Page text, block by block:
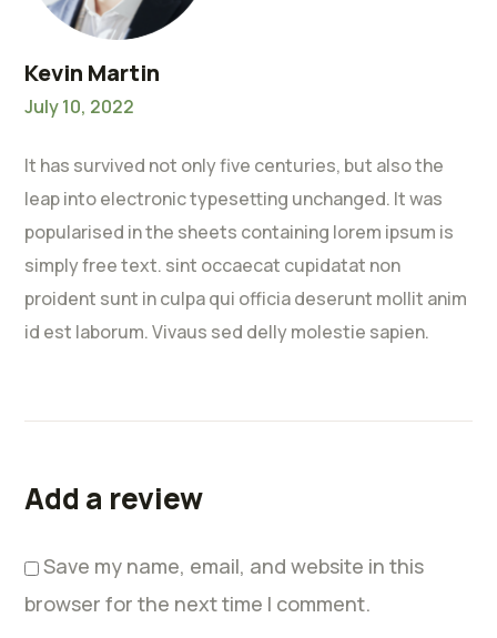
Kevin Martin
July 10, 2022
It has survived not only five centuries, but also the
leap into electronic typesetting unchanged. It was
popularised in the sheets containing lorem ipsum is
simply free text. sint occaecat cupidatat non
proident sunt in culpa qui officia deserunt mollit anim
id est laborum. Vivaus sed delly molestie sapien.
Add a review
Save my name, email, and website in this
browser for the next time I comment.